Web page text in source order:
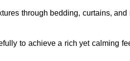
through bedding, curtains, and
to achieve a rich yet calming